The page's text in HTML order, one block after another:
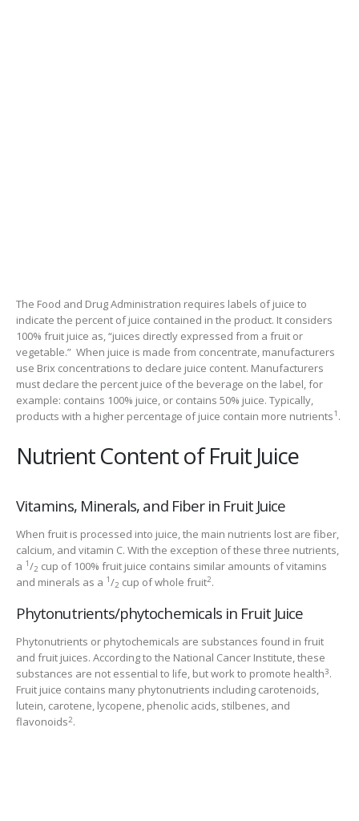
The Food and Drug Administration requires labels of juice to
indicate the percent of juice contained in the product. It considers
100% fruit juice as, “juices directly expressed from a fruit or
vegetable.” When juice is made from concentrate, manufacturers
use Brix concentrations to declare juice content. Manufacturers
must declare the percent juice of the beverage on the label, for
example: contains 100% juice, or contains 50% juice. Typically,
products with a higher percentage of juice contain more nutrients1 .
Nutrient Content of Fruit Juice
Vitamins, Minerals, and Fiber in Fruit Juice
When fruit is processed into juice, the main nutrients lost are fiber,
calcium, and vitamin C. With the exception of these three nutrients,
a 1/2 cup of 100% fruit juice contains similar amounts of vitamins
and minerals as a 1/2 cup of whole fruit2.
Phytonutrients/phytochemicals in Fruit Juice
Phytonutrients or phytochemicals are substances found in fruit
and fruit juices. According to the National Cancer Institute, these
substances are not essential to life, but work to promote health3.
Fruit juice contains many phytonutrients including carotenoids,
lutein, carotene, lycopene, phenolic acids, stilbenes, and
flavonoids2.